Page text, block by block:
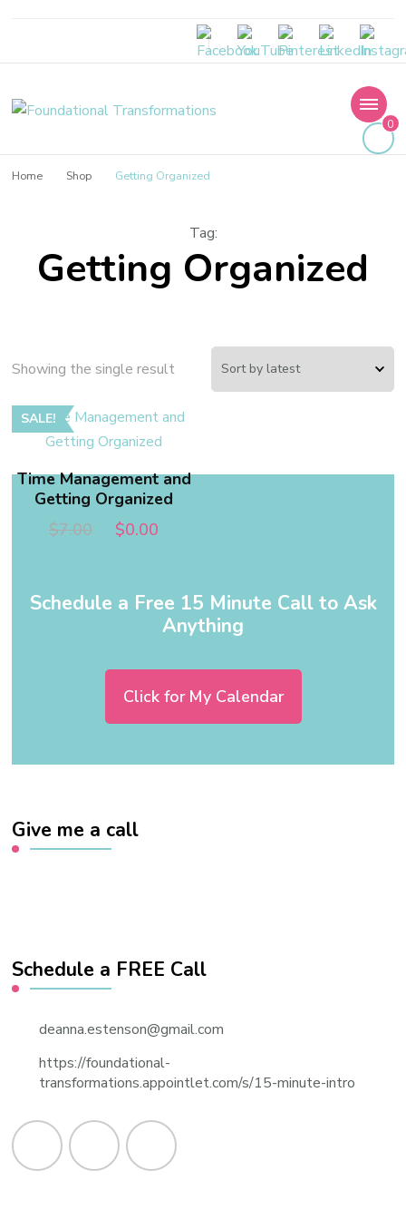
Foundational
Transformations
0
Home Shop Getting Organized
Tag:
Getting Organized
Showing the single result
SALE!
Time Management and
Getting Organized
$7.00 $0.00
Schedule a Free 15 Minute Call to Ask
Anything
Click for My Calendar
Give me a call
Schedule a FREE Call
deanna.estenson@gmail.com
https://foundational-
transformations.appointlet.com/s/15-minute-intro